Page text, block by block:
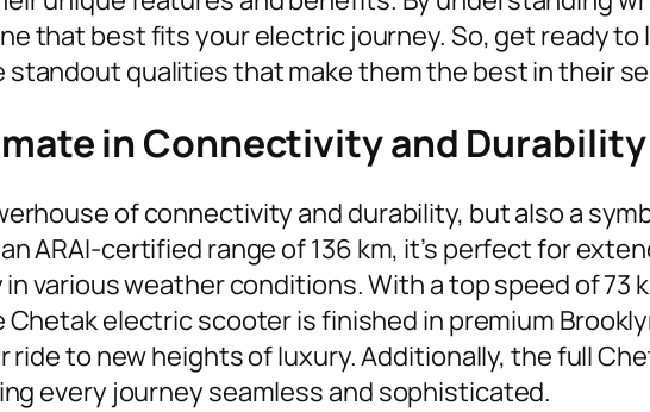
that best fits your electric journey. So, get ready
standout qualities that make them the best in their
in Connectivity and Durability
of connectivity and durability, but also a
ARAI-certified range of 136 km, it’s perfect for
various weather conditions. With a top speed of 73
electric scooter is finished in premium
to new heights of luxury. Additionally, the full
every journey seamless and sophisticated.